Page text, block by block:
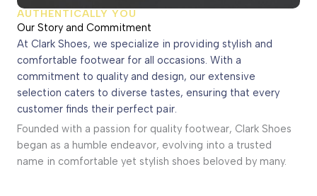
AUTHENTICALLY YOU
Our Story and Commitment
At Clark Shoes, we specialize in providing stylish and
comfortable footwear for all occasions. With a
commitment to quality and design, our extensive
selection caters to diverse tastes, ensuring that every
customer finds their perfect pair.
Founded with a passion for quality footwear, Clark Shoes
began as a humble endeavor, evolving into a trusted
name in comfortable yet stylish shoes beloved by many.